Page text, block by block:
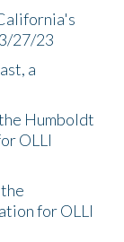
27/23
a
Humboldt
OLLI
for OLLI